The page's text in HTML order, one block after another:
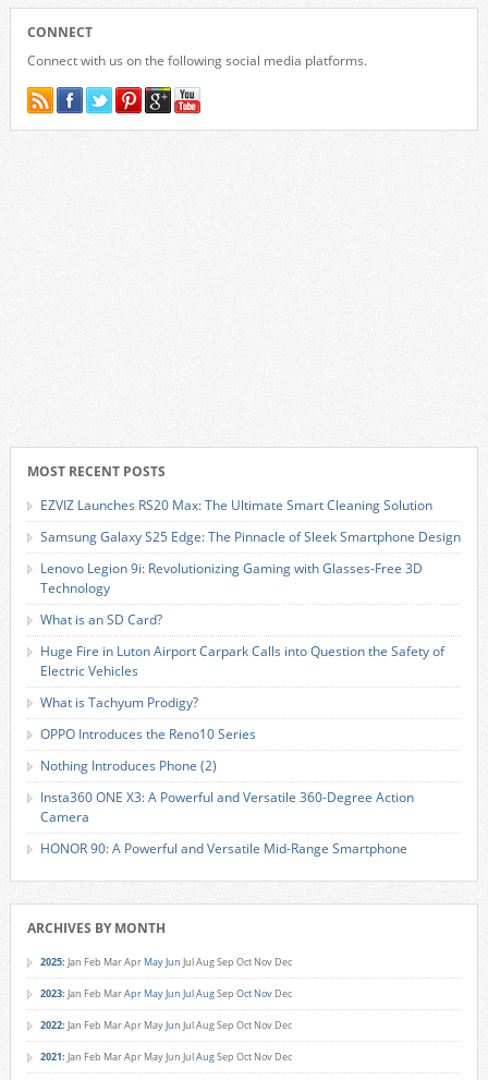
CONNECT
Connect with us on the following social media platforms.
MOST RECENT POSTS
EZVIZ Launches RS20 Max: The Ultimate Smart Cleaning Solution
Samsung Galaxy S25 Edge: The Pinnacle of Sleek Smartphone Design
Lenovo Legion 9i: Revolutionizing Gaming with Glasses-Free 3D
Technology
What is an SD Card?
Huge Fire in Luton Airport Carpark Calls into Question the Safety of
Electric Vehicles
What is Tachyum Prodigy?
OPPO Introduces the Reno10 Series
Nothing Introduces Phone (2)
Insta360 ONE X3: A Powerful and Versatile 360-Degree Action
Camera
HONOR 90: A Powerful and Versatile Mid-Range Smartphone
ARCHIVES BY MONTH
2025: Jan Feb MarApr MayJun JulAugSep Oct Nov Dec
2023: Jan Feb MarApr MayJun JulAugSep Oct Nov Dec
2022: Jan Feb MarApr MayJun JulAugSep Oct Nov Dec
2021: Jan Feb MarApr MayJun JulAugSep Oct Nov Dec